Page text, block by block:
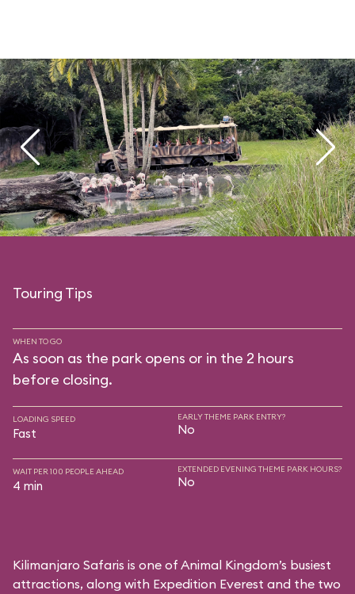
Touring Tips
WHEN TO GO
As soon as the park opens or in the 2 hours
before closing.
LOADING SPEED
Fast
EARLY THEME PARK ENTRY?
No
WAIT PER 100 PEOPLE AHEAD
4 min
EXTENDED EVENING THEME PARK HOURS?
No
Kilimanjaro Safaris is one of Animal Kingdom’s busiest
attractions, along with Expedition Everest and the two